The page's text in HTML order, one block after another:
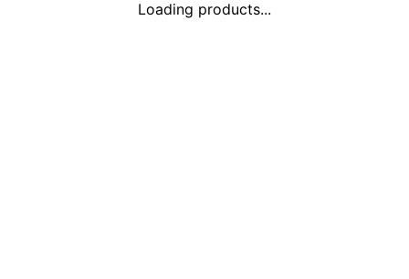
Loading products...